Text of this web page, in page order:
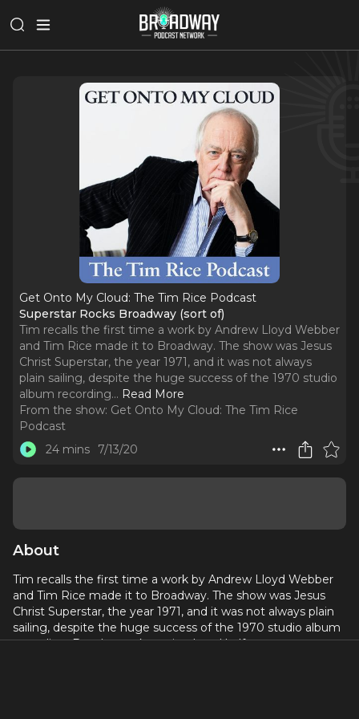
Get Onto My Cloud: The Tim Rice Podcast
Superstar Rocks Broadway (sort of)
Tim recalls the first time a work by Andrew Lloyd Webber
and Tim Rice made it to Broadway. The show was Jesus
Christ Superstar, the year 1971, and it was not always
plain sailing, despite the huge success of the 1970 studio
album recording... Read More
From the show: Get Onto My Cloud: The Tim Rice
Podcast
24 mins
7/13/20
About
Tim recalls the first time a work by Andrew Lloyd Webber
and Tim Rice made it to Broadway. The show was Jesus
Christ Superstar, the year 1971, and it was not always plain
sailing, despite the huge success of the 1970 studio album
recording. But the work survived, and half a century on,